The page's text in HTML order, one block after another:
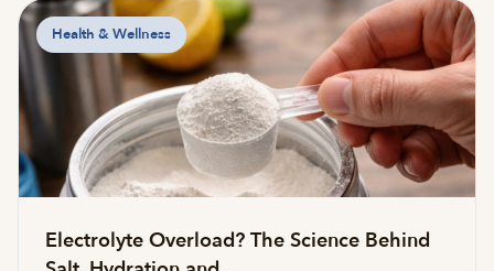
Health & Wellness
Electrolyte Overload? The Science Behind